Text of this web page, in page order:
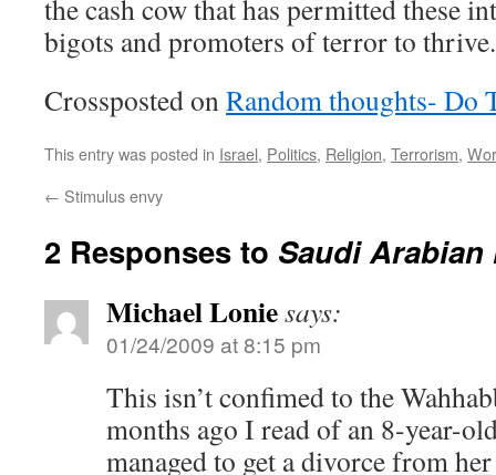
the cash cow that has permitted these
bigots and promoters of terror to thrive.
Crossposted onRandom thoughts- Do
This entry was posted in Israel, Politics, Religion, Terrorism,
← Stimulus envy
2 Responses to Saudi
Michael Loniesays:
01/24/2009 at 8:15 pm
This isn’t confimed to the
months ago I read of an 8-year-
managed to get a divorce from